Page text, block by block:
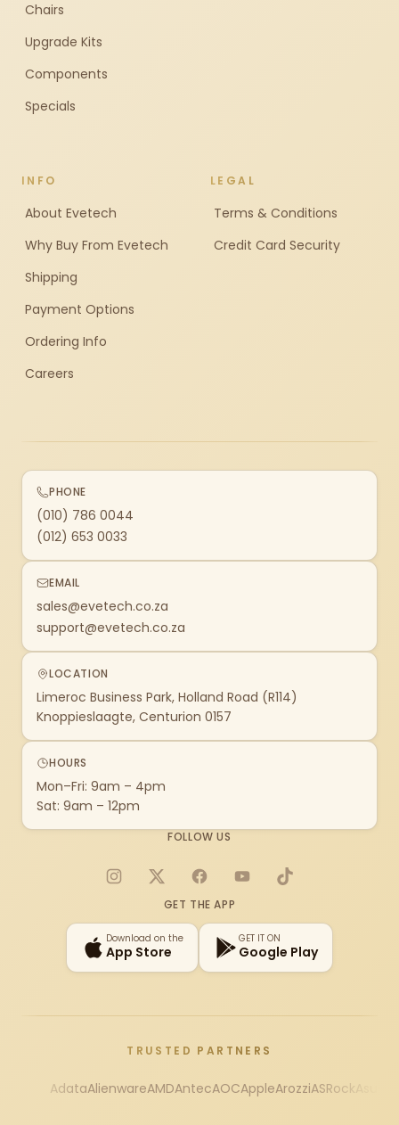
Chairs
Upgrade Kits
Components
Specials
INFO
About Evetech
Why Buy From Evetech
Shipping
Payment Options
Ordering Info
Careers
LEGAL
Terms & Conditions
Credit Card Security
PHONE
(010) 786 0044
(012) 653 0033
EMAIL
sales@evetech.co.za
support@evetech.co.za
LOCATION
Limeroc Business Park, Holland Road (R114)
Knoppieslaagte, Centurion 0157
HOURS
Mon–Fri: 9am – 4pm
Sat: 9am – 12pm
FOLLOW US
Instagram
X FacebookYouTubeTikTok
GET THE APP
Download on the
App Store
GET IT ON
Google Play
TRUSTED PARTNERS
AdataAlienwareAMDAntecAOCAppleArozziASRock